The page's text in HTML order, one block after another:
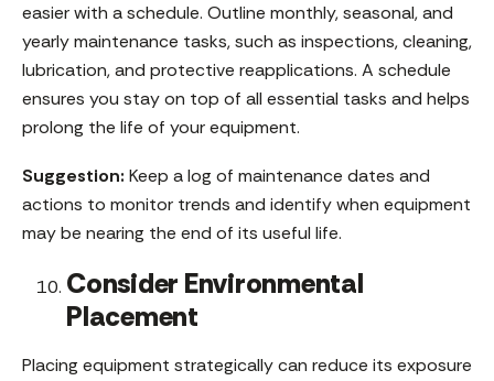
easier with a schedule. Outline monthly, seasonal, and
yearly maintenance tasks, such as inspections, cleaning,
lubrication, and protective reapplications. A schedule
ensures you stay on top of all essential tasks and helps
prolong the life of your equipment.
Suggestion: Keep a log of maintenance dates and
actions to monitor trends and identify when equipment
may be nearing the end of its useful life.
Consider Environmental
Placement
Placing equipment strategically can reduce its exposure